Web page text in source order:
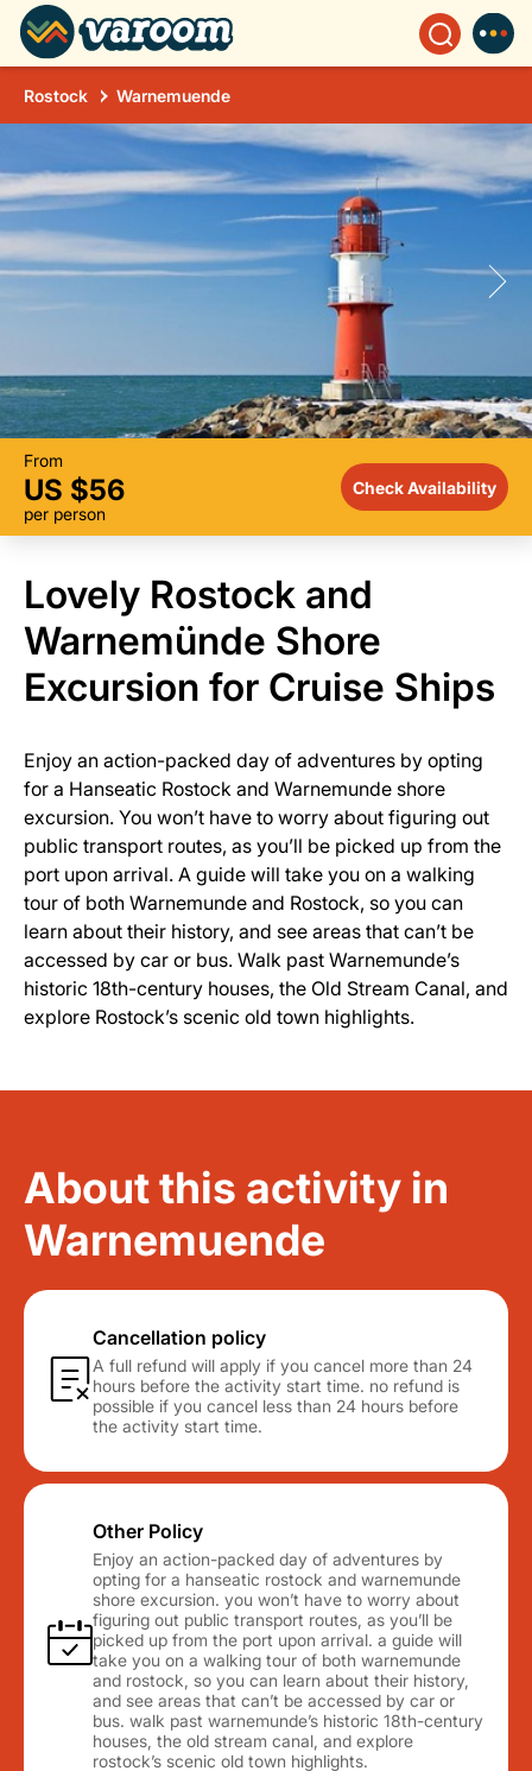
Rostock Warnemuende
From
US $56
per person
Check Availability
Lovely Rostock and
Warnemünde Shore
Excursion for Cruise Ships
Enjoy an action-packed day of adventures by opting
for a Hanseatic Rostock and Warnemunde shore
excursion. You won’t have to worry about figuring out
public transport routes, as you’ll be picked up from the
port upon arrival. A guide will take you on a walking
tour of both Warnemunde and Rostock, so you can
learn about their history, and see areas that can’t be
accessed by car or bus. Walk past Warnemunde’s
historic 18th-century houses, the Old Stream Canal, and
explore Rostock’s scenic old town highlights.
About this activity in
Warnemuende
Cancellation policy
A full refund will apply if you cancel more than 24
hours before the activity start time. no refund is
possible if you cancel less than 24 hours before
the activity start time.
Other Policy
Enjoy an action-packed day of adventures by
opting for a hanseatic rostock and warnemunde
shore excursion. you won’t have to worry about
figuring out public transport routes, as you’ll be
picked up from the port upon arrival. a guide will
take you on a walking tour of both warnemunde
and rostock, so you can learn about their history,
and see areas that can’t be accessed by car or
bus. walk past warnemunde’s historic 18th-century
houses, the old stream canal, and explore
rostock’s scenic old town highlights.